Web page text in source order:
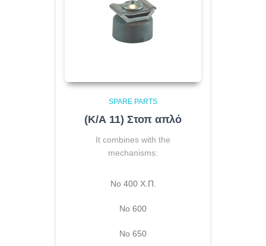
SPARE PARTS
(Κ/Α 11) Στοπ απλό
It combines with the
mechanisms:
No 400 Χ.Π.
Νο 600
Νο 650